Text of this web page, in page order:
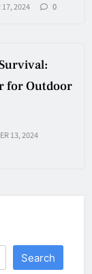
17, 2024 0
for Outdoor
13, 2024
Search